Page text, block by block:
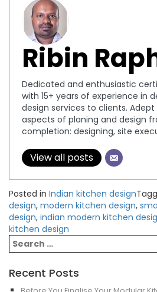
Ribin
Dedicated and enthusiastic
with 15+ years of experience in
design services to clients. Adept
aspects of planing and design
completion: designing, site
View all posts
Posted in Indian kitchen design
design, modern kitchen design,
design, indian modern kitchen
kitchen design
Recent Posts